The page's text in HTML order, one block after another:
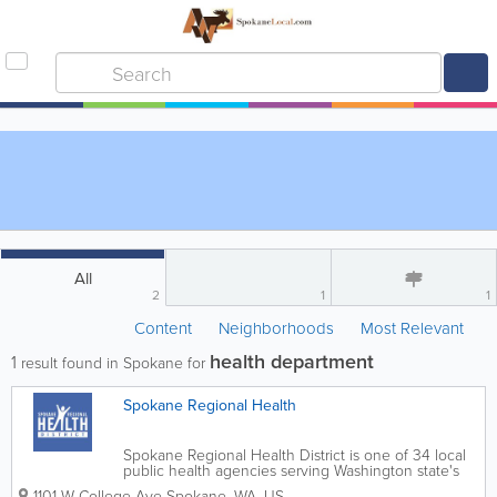
All
2 1 1
Content Neighborhoods Most Relevant
1 result found in Spokane for health department
Spokane Regional Health
Spokane Regional Health District is one of 34 local
public health agencies serving Washington state's
39 counties. The agency was originally established